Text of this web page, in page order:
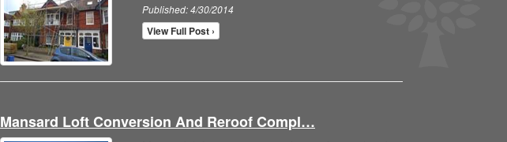
Published: 4/30/2014
View Full Post ›
Mansard Loft Conversion And Reroof Compl…